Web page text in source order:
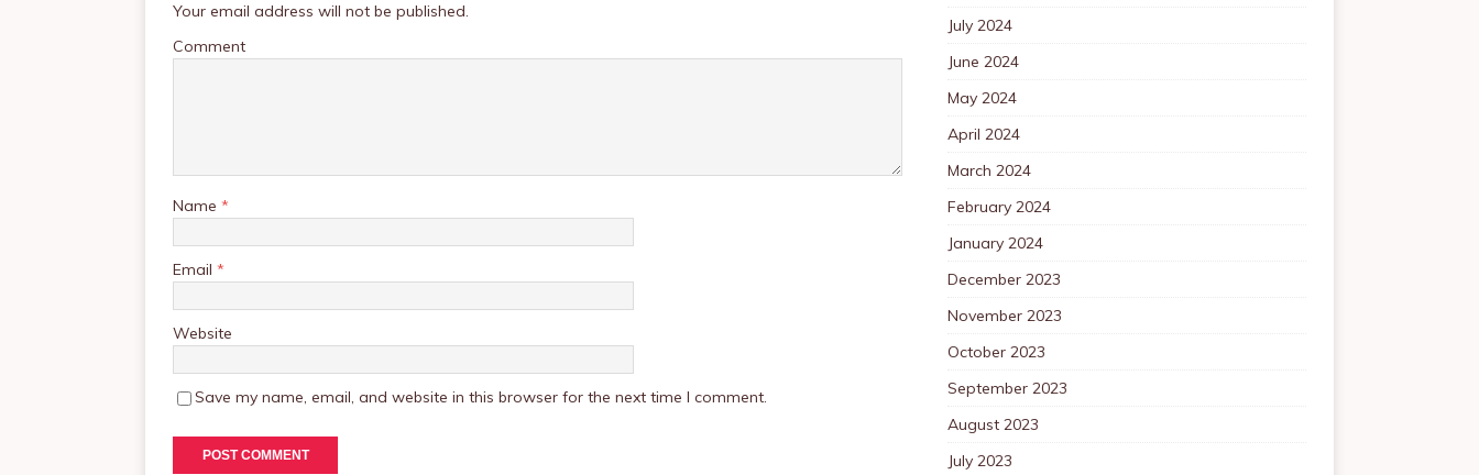
Your email address will not be published.
Comment
Name *
Email *
Website
Save my name, email, and website in this browser for the next time I comment.
July 2024
June 2024
May 2024
April 2024
March 2024
February 2024
January 2024
December 2023
November 2023
October 2023
September 2023
August 2023
July 2023